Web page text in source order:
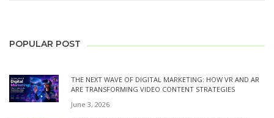
POPULAR POST
THE NEXT WAVE OF DIGITAL MARKETING: HOW VR AND AR
ARE TRANSFORMING VIDEO CONTENT STRATEGIES
June 3, 2026